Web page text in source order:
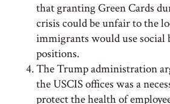
that granting Green Cards
crisis could be unfair to the
immigrants would use social
positions.
The Trump administration
the USCIS offices was a
protect the health of